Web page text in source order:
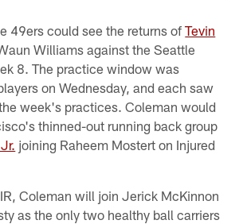
49ers could see the returns ofTevin
Williams against the Seattle
8. The practice window was
on Wednesday, and each saw
week's practices. Coleman would
thinned-out running back group
joining Raheem Mostert on Injured
Coleman will join Jerick McKinnon
as the only two healthy ball carriers